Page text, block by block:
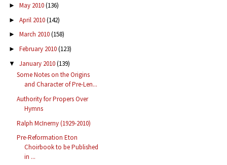
► May 2010(136)
► April 2010(142)
► March 2010(158)
► February 2010(123)
▼ January 2010(139)
Some Notes on the Origins
and Character of Pre-Len...
Authority for Propers Over
Hymns
Ralph McInerny (1929-2010)
Pre-Reformation Eton
Choirbook to be Published
in ...